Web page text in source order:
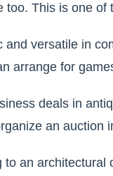
This is one
and versatile in
arrange for
deals in
an auction
to an architectural